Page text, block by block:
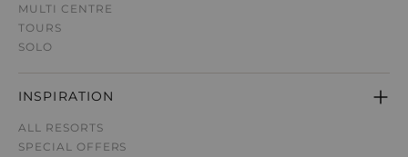
MULTI CENTRE
TOURS
SOLO
INSPIRATION
ALL RESORTS
SPECIAL OFFERS